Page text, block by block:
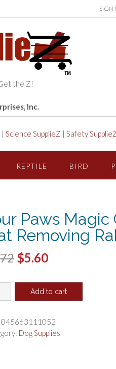
SIGN
the Z!
Inc.
| Science SupplieZ | Safety
REPTILE BIRD
Paws Magic
Removing
Original
was:
$5.60Current
is:
Add to cart
045663111052
Dog Supplies